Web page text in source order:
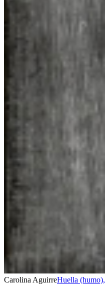
Carolina AguirreHuella (humo),